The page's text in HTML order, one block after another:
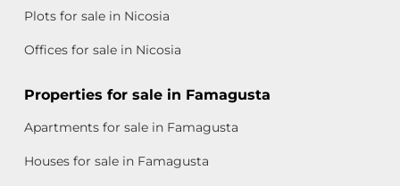
Plots for sale in Nicosia
Offices for sale in Nicosia
Properties for sale in Famagusta
Apartments for sale in Famagusta
Houses for sale in Famagusta